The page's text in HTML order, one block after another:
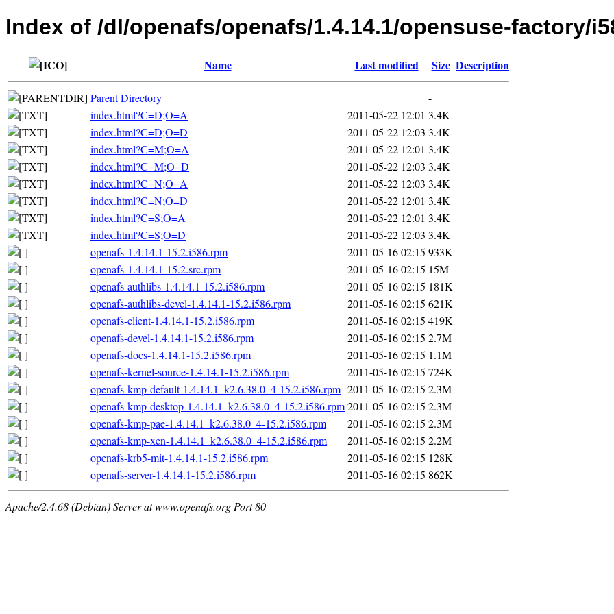
Index of /dl/openafs/openafs/1.4.14.1/opensuse-factory/
Name Last modified Size Description
Parent Directory
-
index.html?C=D;O=A
2011-05-22 12:01 3.4K
index.html?C=D;O=D
2011-05-22 12:03 3.4K
index.html?C=M;O=A
2011-05-22 12:01 3.4K
index.html?C=M;O=D
2011-05-22 12:03 3.4K
index.html?C=N;O=A
2011-05-22 12:03 3.4K
index.html?C=N;O=D
2011-05-22 12:01 3.4K
index.html?C=S;O=A
2011-05-22 12:01 3.4K
index.html?C=S;O=D
2011-05-22 12:03 3.4K
openafs-1.4.14.1-15.2.i586.rpm
2011-05-16 02:15 933K
openafs-1.4.14.1-15.2.src.rpm
2011-05-16 02:15 15M
openafs-authlibs-1.4.14.1-15.2.i586.rpm
2011-05-16 02:15 181K
openafs-authlibs-devel-1.4.14.1-15.2.i586.rpm
2011-05-16 02:15 621K
openafs-client-1.4.14.1-15.2.i586.rpm
2011-05-16 02:15 419K
openafs-devel-1.4.14.1-15.2.i586.rpm
2011-05-16 02:15 2.7M
openafs-docs-1.4.14.1-15.2.i586.rpm
2011-05-16 02:15 1.1M
openafs-kernel-source-1.4.14.1-15.2.i586.rpm
2011-05-16 02:15 724K
openafs-kmp-default-1.4.14.1_k2.6.38.0_4-15.2.i586.rpm 2011-05-16 02:15 2.3M
openafs-kmp-desktop-1.4.14.1_k2.6.38.0_4-15.2.i586.rpm2011-05-16 02:15 2.3M
openafs-kmp-pae-1.4.14.1_k2.6.38.0_4-15.2.i586.rpm
2011-05-16 02:15 2.3M
openafs-kmp-xen-1.4.14.1_k2.6.38.0_4-15.2.i586.rpm
2011-05-16 02:15 2.2M
openafs-krb5-mit-1.4.14.1-15.2.i586.rpm
2011-05-16 02:15 128K
openafs-server-1.4.14.1-15.2.i586.rpm
2011-05-16 02:15 862K
Apache/2.4.68 (Debian) Server at www.openafs.org Port 80